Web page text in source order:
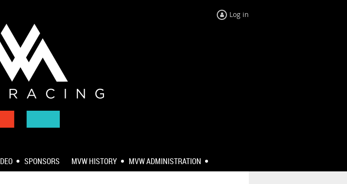
Log in
SPONSORS MVW HISTORY MVW ADMINISTRATION